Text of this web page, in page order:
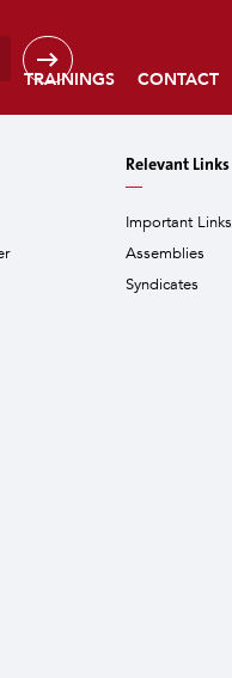
TRAININGS CONTACT
Relevant Links
Important Links
Assemblies
Syndicates